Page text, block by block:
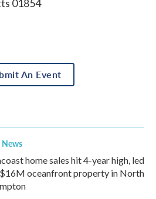
01854
An Event
home sales hit 4-year high, led
oceanfront property in North